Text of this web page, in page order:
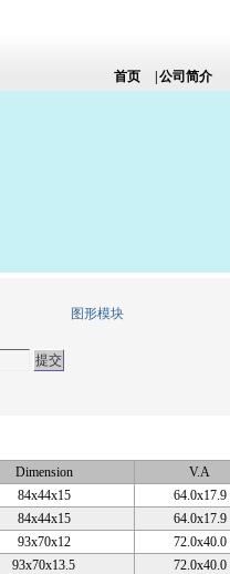
首页 公司简介
图形模块
Dimension
V.A
84x44x15
64.0x17.9
84x44x15
64.0x17.9
93x70x12
72.0x40.0
93x70x13.5
72.0x40.0